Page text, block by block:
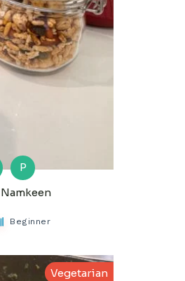
P
Beginner
Vegetarian